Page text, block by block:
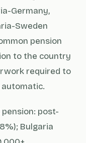
Germany,
Sweden
pension
to the country
required to
post-
Bulgaria